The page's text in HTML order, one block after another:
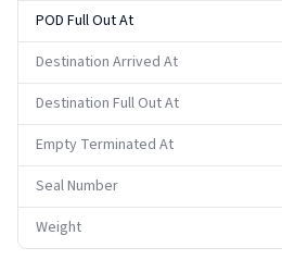
POD Full Out At
Destination Arrived At
Destination Full Out At
Empty Terminated At
Seal Number
Weight